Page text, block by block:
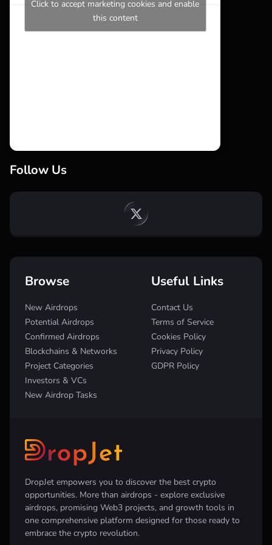
Click to accept marketing cookies and enable
this content
Follow Us
DropJet empowers you to discover the best crypto
opportunities. More than airdrops - explore exclusive
airdrops, promising Web3 projects, and growth tools in
one comprehensive platform designed for those ready to
embrace the crypto revolution.
Browse
New Airdrops
Potential Airdrops
Confirmed Airdrops
Blockchains & Networks
Project Categories
Investors & VCs
New Airdrop Tasks
Useful Links
Contact Us
Terms of Service
Cookies Policy
Privacy Policy
GDPR Policy